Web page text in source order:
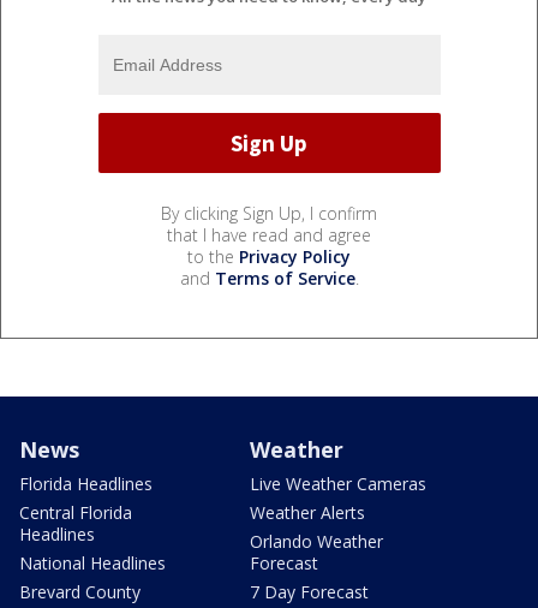
By clicking Sign Up, I confirm
that I have read and agree
to the Privacy Policy
and Terms of Service.
News
Florida Headlines
Central Florida
Headlines
National Headlines
Brevard County
Weather
Live Weather Cameras
Weather Alerts
Orlando Weather
Forecast
7 Day Forecast